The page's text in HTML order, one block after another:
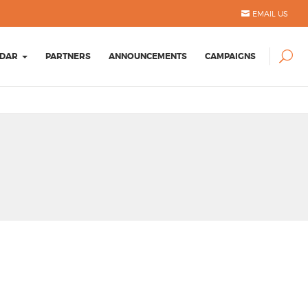
EMAIL US
PARTNERS ANNOUNCEMENTS CAMPAIGNS